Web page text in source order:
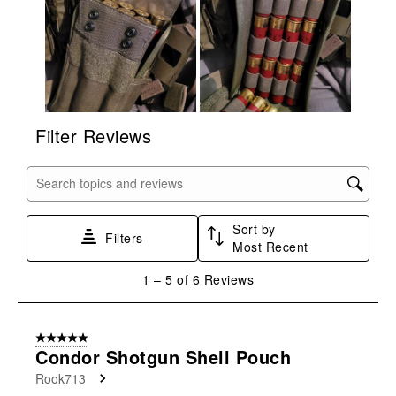
Filter Reviews
Search topics and reviews search region
Filters
Sort by
Most Recent
5
Reviews
1 – 5 of 6 Reviews
5 out of 5 stars.
Condor Shotgun Shell Pouch
Rook713